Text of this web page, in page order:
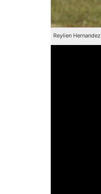
Reylien Hernandez